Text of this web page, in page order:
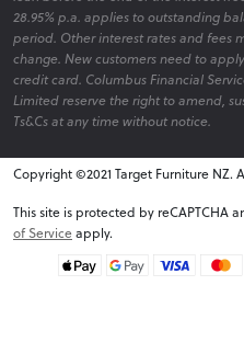
28.95% p.a. applies to outstanding
period. Other interest rates and fees
change. New customers need to
credit card. Columbus Financial
Limited reserve the right to amend,
Ts&Cs at any time without notice.
Copyright ©2021 Target Furniture NZ.
This site is protected by reCAPTCHA
of Serviceapply.